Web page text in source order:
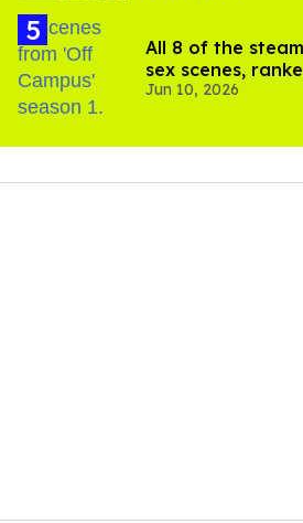
All 8 of the
sex scenes,
Jun 10, 2026